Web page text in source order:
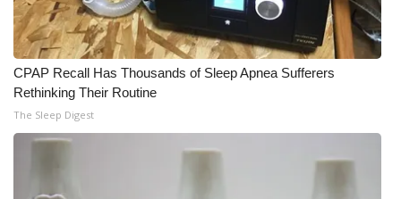
CPAP Recall Has Thousands of Sleep Apnea Sufferers
Rethinking Their Routine
The Sleep Digest